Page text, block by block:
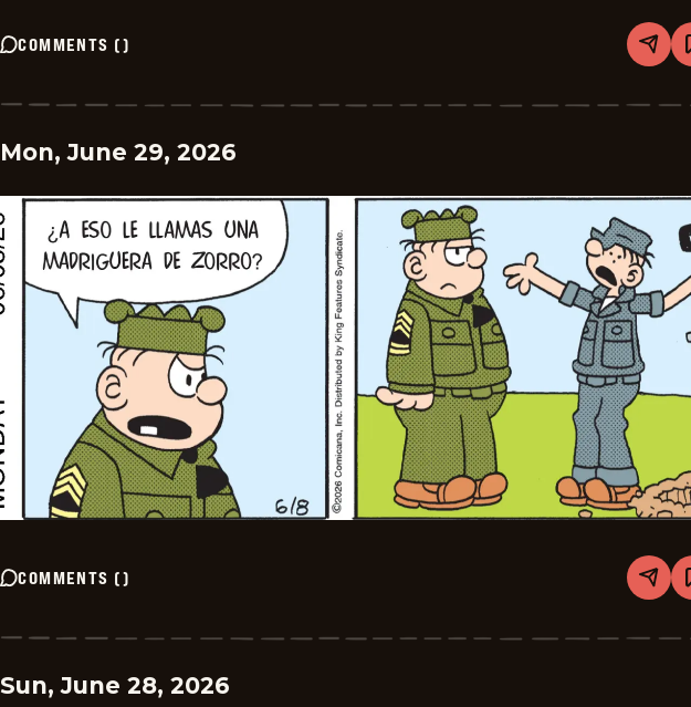
COMMENTS () Share
Mon, June 29, 2026
COMMENTS () Share
Sun, June 28, 2026